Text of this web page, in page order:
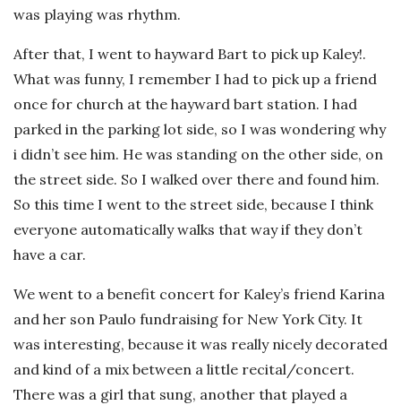
was playing was rhythm.
After that, I went to hayward Bart to pick up Kaley!.
What was funny, I remember I had to pick up a friend
once for church at the hayward bart station. I had
parked in the parking lot side, so I was wondering why
i didn’t see him. He was standing on the other side, on
the street side. So I walked over there and found him.
So this time I went to the street side, because I think
everyone automatically walks that way if they don’t
have a car.
We went to a benefit concert for Kaley’s friend Karina
and her son Paulo fundraising for New York City. It
was interesting, because it was really nicely decorated
and kind of a mix between a little recital/concert.
There was a girl that sung, another that played a